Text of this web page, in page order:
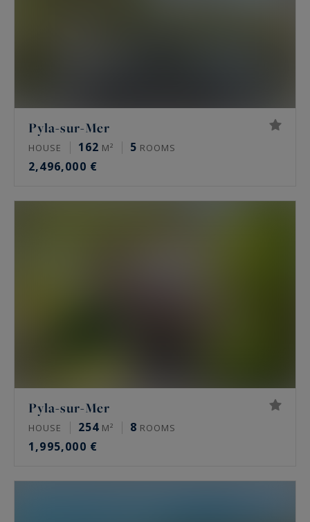
Pyla-sur-Mer
HOUSE 162 M² 5 ROOMS
2,496,000 €
Pyla-sur-Mer
HOUSE 254 M² 8 ROOMS
1,995,000 €